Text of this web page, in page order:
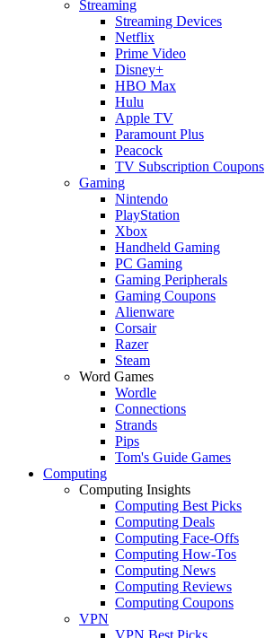
Streaming
Streaming Devices
Netflix
Prime Video
Disney+
HBO Max
Hulu
Apple TV
Paramount Plus
Peacock
TV Subscription Coupons
Gaming
Nintendo
PlayStation
Xbox
Handheld Gaming
PC Gaming
Gaming Peripherals
Gaming Coupons
Alienware
Corsair
Razer
Steam
Word Games
Wordle
Connections
Strands
Pips
Tom's Guide Games
Computing
Computing Insights
Computing Best Picks
Computing Deals
Computing Face-Offs
Computing How-Tos
Computing News
Computing Reviews
Computing Coupons
VPN
VPN Best Picks